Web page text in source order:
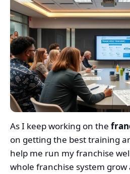
As I keep working on the
on getting the best training
help me run my franchise
whole franchise system grow